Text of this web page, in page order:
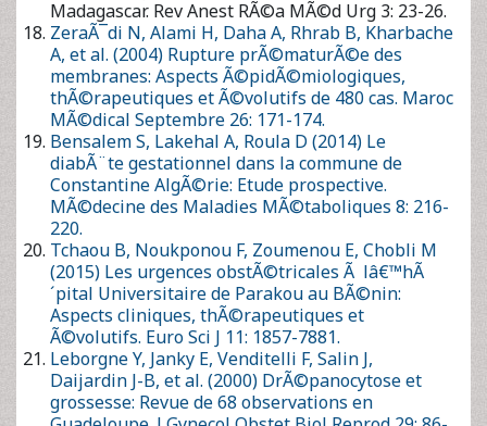
Tchaou B, Noukponou F, Zoumenou E, Chobli M (2015) Les
urgences obstÃ©tricales Ã lâ€™hÃ´pital Universitaire de
Parakou au BÃ©nin: Aspects cliniques, thÃ©rapeutiques et
Ã©volutifs. Euro Sci J 11: 1857-7881.
Leborgne Y, Janky E, Venditelli F, Salin J, Daijardin J-B, et al.
(2000) DrÃ©panocytose et grossesse: Revue de 68
observations en Guadeloupe. J Gynecol Obstet Biol Reprod
29: 86-93.
Select your language of interest to view the total
content in your interested language
Post Your Comment